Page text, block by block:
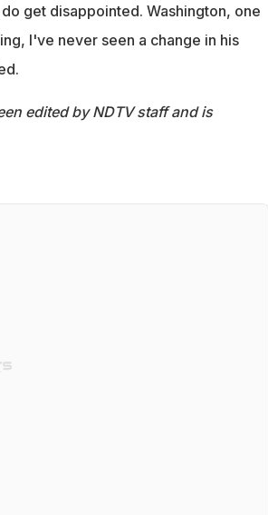
get disappointed. Washington, one
I've never seen a change in his
edited by NDTV staff and is